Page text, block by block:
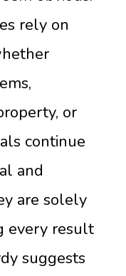
rely on
or
continue
and
are solely
every result
suggests